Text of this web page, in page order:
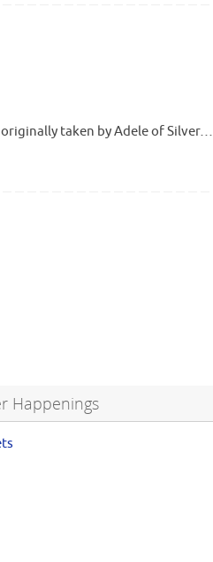
taken by Adele of Silver…
Happenings